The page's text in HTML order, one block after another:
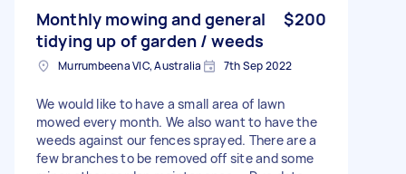
Monthly mowing and general
tidying up of garden / weeds
$200
Murrumbeena VIC, Australia 7th Sep 2022
We would like to have a small area of lawn
mowed every month. We also want to have the
weeds against our fences sprayed. There are a
few branches to be removed off site and some